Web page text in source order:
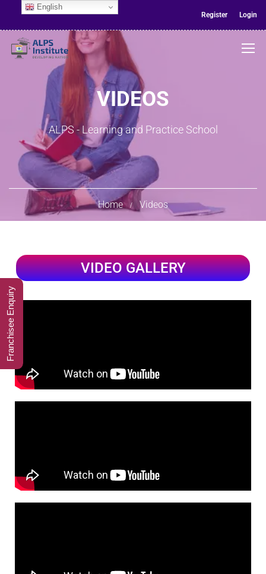
Register Login
VIDEOS
ALPS - Learning and Practice School
Home Videos
VIDEO GALLERY
English
Franchisee Enquiry